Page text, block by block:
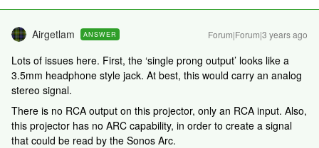
Airgetlam ANSWER Forum|Forum|3 years ago
Lots of issues here. First, the ‘single prong output’ looks like a
3.5mm headphone style jack. At best, this would carry an analog
stereo signal.
There is no RCA output on this projector, only an RCA input. Also,
this projector has no ARC capability, in order to create a signal
that could be read by the Sonos Arc.